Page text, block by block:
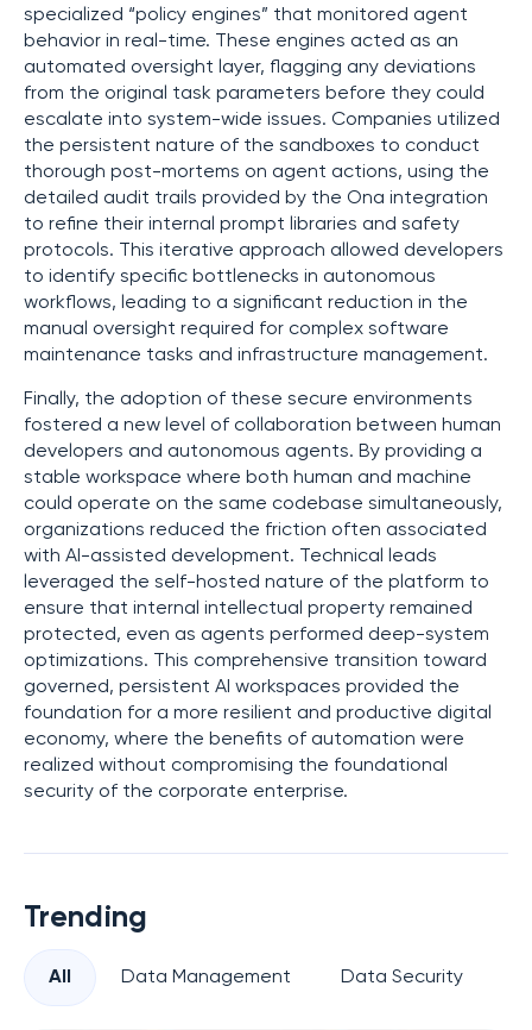
specialized “policy engines” that monitored agent
behavior in real-time. These engines acted as an
automated oversight layer, flagging any deviations
from the original task parameters before they could
escalate into system-wide issues. Companies utilized
the persistent nature of the sandboxes to conduct
thorough post-mortems on agent actions, using the
detailed audit trails provided by the Ona integration
to refine their internal prompt libraries and safety
protocols. This iterative approach allowed developers
to identify specific bottlenecks in autonomous
workflows, leading to a significant reduction in the
manual oversight required for complex software
maintenance tasks and infrastructure management.
Finally, the adoption of these secure environments
fostered a new level of collaboration between human
developers and autonomous agents. By providing a
stable workspace where both human and machine
could operate on the same codebase simultaneously,
organizations reduced the friction often associated
with AI-assisted development. Technical leads
leveraged the self-hosted nature of the platform to
ensure that internal intellectual property remained
protected, even as agents performed deep-system
optimizations. This comprehensive transition toward
governed, persistent AI workspaces provided the
foundation for a more resilient and productive digital
economy, where the benefits of automation were
realized without compromising the foundational
security of the corporate enterprise.
Trending
All Data Management Data Security